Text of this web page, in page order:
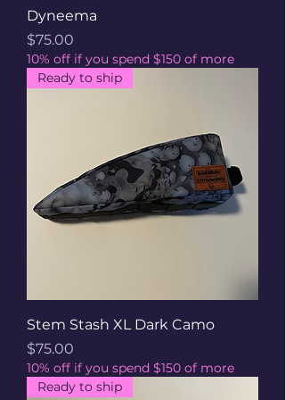
Dyneema
Price
$75.00
10% off if you spend $150 of more
Ready to ship
Stem Stash XL Dark Camo
Price
$75.00
10% off if you spend $150 of more
Ready to ship